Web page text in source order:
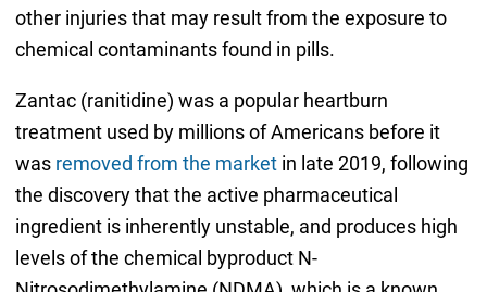
other injuries that may result from the exposure to
chemical contaminants found in pills.
Zantac (ranitidine) was a popular heartburn
treatment used by millions of Americans before it
was removed from the marketin late 2019, following
the discovery that the active pharmaceutical
ingredient is inherently unstable, and produces high
levels of the chemical byproduct N-